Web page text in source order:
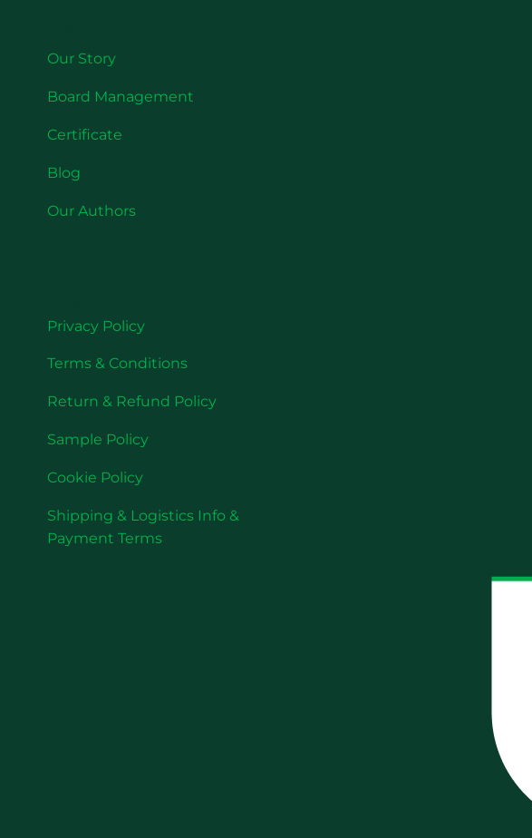
Our Story
Board Management
Certificate
Blog
Our Authors
Privacy Policy
Terms & Conditions
Return & Refund Policy
Sample Policy
Cookie Policy
Shipping & Logistics Info &
Payment Terms